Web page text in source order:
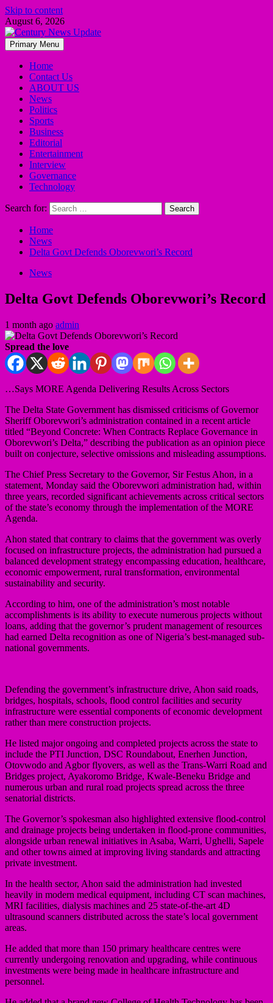
Skip to content
August 6, 2026
Primary Menu
Home
Contact Us
ABOUT US
News
Politics
Sports
Business
Editorial
Entertainment
Interview
Governance
Technology
Search for:
Home
News
Delta Govt Defends Oborevwori’s Record
News
Delta Govt Defends Oborevwori’s Record
1 month ago admin
Spread the love
…Says MORE Agenda Delivering Results Across Sectors
The Delta State Government has dismissed criticisms of Governor
Sheriff Oborevwori’s administration contained in a recent article
titled “Beyond Concrete: When Contracts Replace Governance in
Oborevwori’s Delta,” describing the publication as an opinion piece
built on conjecture, selective omissions and misleading assumptions.
The Chief Press Secretary to the Governor, Sir Festus Ahon, in a
statement, Monday said the Oborevwori administration had, within
three years, recorded significant achievements across critical sectors
of the state’s economy through the implementation of the MORE
Agenda.
Ahon stated that contrary to claims that the government was overly
focused on infrastructure projects, the administration had pursued a
balanced development strategy encompassing education, healthcare,
economic empowerment, rural transformation, environmental
sustainability and security.
According to him, one of the administration’s most notable
accomplishments is its ability to execute numerous projects without
loans, adding that the governor’s prudent management of resources
had earned Delta recognition as one of Nigeria’s best-managed sub-
national governments.
Defending the government’s infrastructure drive, Ahon said roads,
bridges, hospitals, schools, flood control facilities and security
infrastructure were essential components of economic development
rather than mere construction projects.
He listed major ongoing and completed projects across the state to
include the PTI Junction, DSC Roundabout, Enerhen Junction,
Otovwodo and Agbor flyovers, as well as the Trans-Warri Road and
Bridges project, Ayakoromo Bridge, Kwale-Beneku Bridge and
numerous urban and rural road projects spread across the three
senatorial districts.
The Governor’s spokesman also highlighted extensive flood-control
and drainage projects being undertaken in flood-prone communities,
alongside urban renewal initiatives in Asaba, Warri, Ughelli, Sapele
and other towns aimed at improving living standards and attracting
private investment.
In the health sector, Ahon said the administration had invested
heavily in modern medical equipment, including CT scan machines,
MRI facilities, dialysis machines and 25 state-of-the-art 4D
ultrasound scanners distributed across the state’s local government
areas.
He added that more than 150 primary healthcare centres were
currently undergoing renovation and upgrading, while continuous
investments were being made in healthcare infrastructure and
personnel.